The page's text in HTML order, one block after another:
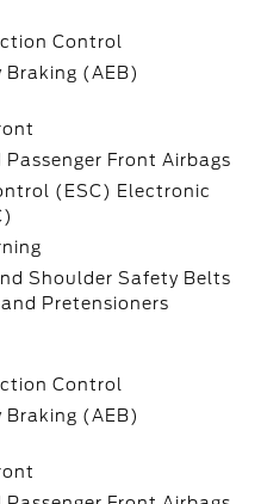
Control
(AEB)
Front Airbags
(ESC) Electronic
Shoulder Safety Belts
Pretensioners
Control
(AEB)